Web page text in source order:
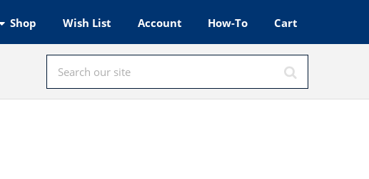
Shop Wish List Account How-To Cart